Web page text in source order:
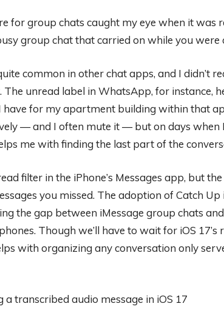
for group chats caught my eye when it was
group chat that carried on while you
common in other chat apps, and I didn’t
unread label in WhatsApp, for instance,
for my apartment building within that
— and I often mute it — but on days when
me with finding the last part of the
filter in the iPhone’s Messages app, but
you missed. The adoption of Catch Up
the gap between iMessage group chats
Though we’ll have to wait for iOS 17’s
with organizing any conversation only